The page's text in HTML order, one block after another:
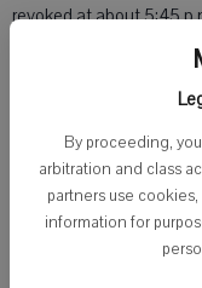
By proceeding,
arbitration and class
partners use
information for
revoked at about 5:45
Green County Sheriff
MONROE - Larry A.
fourth degree sexual